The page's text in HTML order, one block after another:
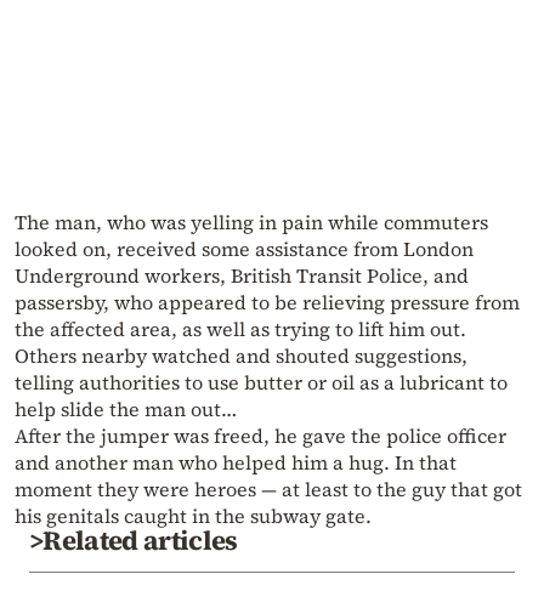
The man, who was yelling in pain while commuters
looked on, received some assistance from London
Underground workers, British Transit Police, and
passersby, who appeared to be relieving pressure from
the affected area, as well as trying to lift him out.
Others nearby watched and shouted suggestions,
telling authorities to use butter or oil as a lubricant to
help slide the man out…
After the jumper was freed, he gave the police officer
and another man who helped him a hug. In that
moment they were heroes — at least to the guy that got
his genitals caught in the subway gate.
>Related articles